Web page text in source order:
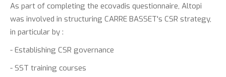
As part of completing the ecovadis questionnaire, Altopi
was involved in structuring CARRE BASSET's CSR strategy,
in particular by :
- Establishing CSR governance
- SST training courses